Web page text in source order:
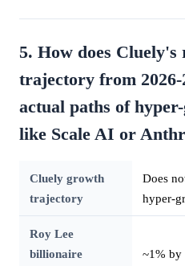
5. How does
trajectory from 2026-
actual paths of
like Scale AI or
Cluely growth
trajectory
Does
hyper-
Roy Lee
billionaire
~1% by